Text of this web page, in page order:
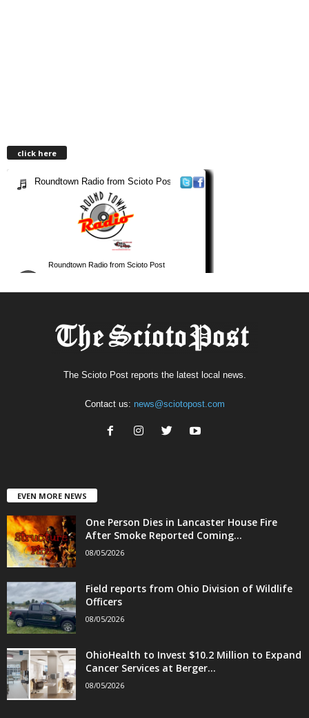
click here
The Scioto Post reports the latest local news.
Contact us: news@sciotopost.com
EVEN MORE NEWS
One Person Dies in Lancaster House Fire
After Smoke Reported Coming...
08/05/2026
Field reports from Ohio Division of Wildlife
Officers
08/05/2026
OhioHealth to Invest $10.2 Million to Expand
Cancer Services at Berger...
08/05/2026